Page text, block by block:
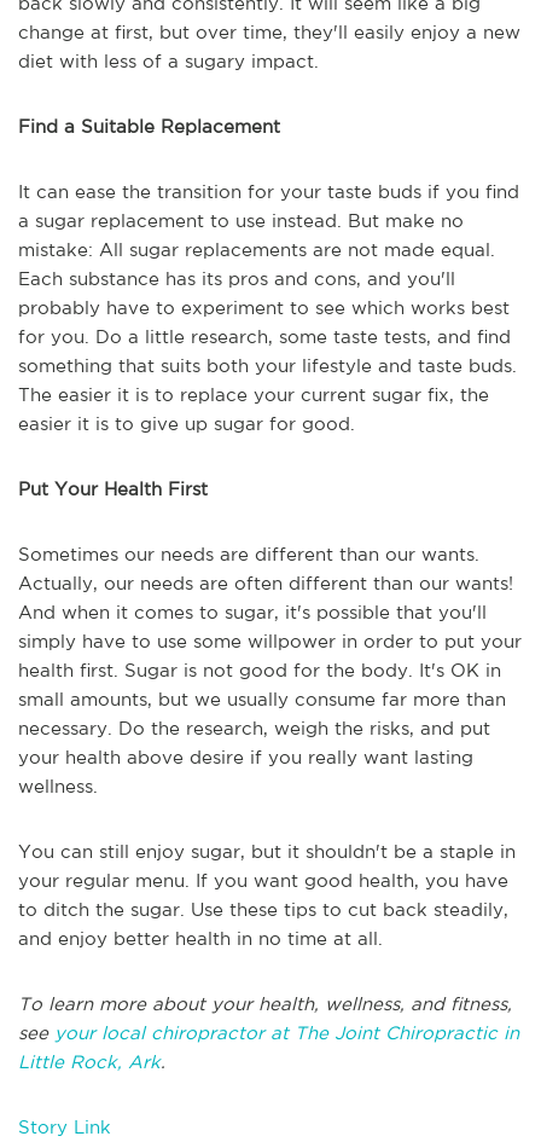
change at first, but over time, they'll easily enjoy a new
diet with less of a sugary impact.
Find a Suitable Replacement
It can ease the transition for your taste buds if you find
a sugar replacement to use instead. But make no
mistake: All sugar replacements are not made equal.
Each substance has its pros and cons, and you'll
probably have to experiment to see which works best
for you. Do a little research, some taste tests, and find
something that suits both your lifestyle and taste buds.
The easier it is to replace your current sugar fix, the
easier it is to give up sugar for good.
Put Your Health First
Sometimes our needs are different than our wants.
Actually, our needs are often different than our wants!
And when it comes to sugar, it's possible that you'll
simply have to use some willpower in order to put your
health first. Sugar is not good for the body. It's OK in
small amounts, but we usually consume far more than
necessary. Do the research, weigh the risks, and put
your health above desire if you really want lasting
wellness.
You can still enjoy sugar, but it shouldn't be a staple in
your regular menu. If you want good health, you have
to ditch the sugar. Use these tips to cut back steadily,
and enjoy better health in no time at all.
To learn more about your health, wellness, and fitness,
see your local chiropractor at The Joint Chiropractic in
Little Rock, Ark.
Story Link